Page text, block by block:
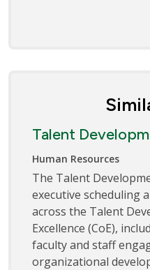
Talent
Human Resources
The Talent
executive scheduling
across the Talent
Excellence (CoE),
faculty and staff
organizational